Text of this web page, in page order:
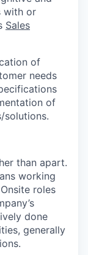
with or
Sales
of
needs
of
solutions.
than apart.
working
roles
done
generally